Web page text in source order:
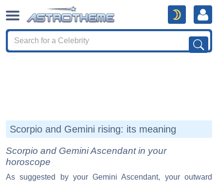
Scorpio and Gemini rising: its meaning
Scorpio and Gemini Ascendant in your
horoscope
As suggested by your Gemini Ascendant, your outward